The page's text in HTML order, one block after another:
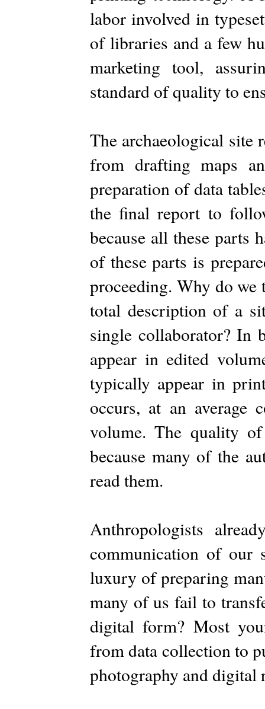
labor involved in
of libraries and a few
marketing tool,
standard of quality to
The archaeological site
from drafting maps
preparation of data
the final report to
because all these parts
of these parts is
proceeding. Why do
total description of a
single collaborator? In
appear in edited
typically appear in
occurs, at an average
volume. The quality
because many of the
read them.
Anthropologists
communication of our
luxury of preparing
many of us fail to
digital form? Most
from data collection to
photography and digital